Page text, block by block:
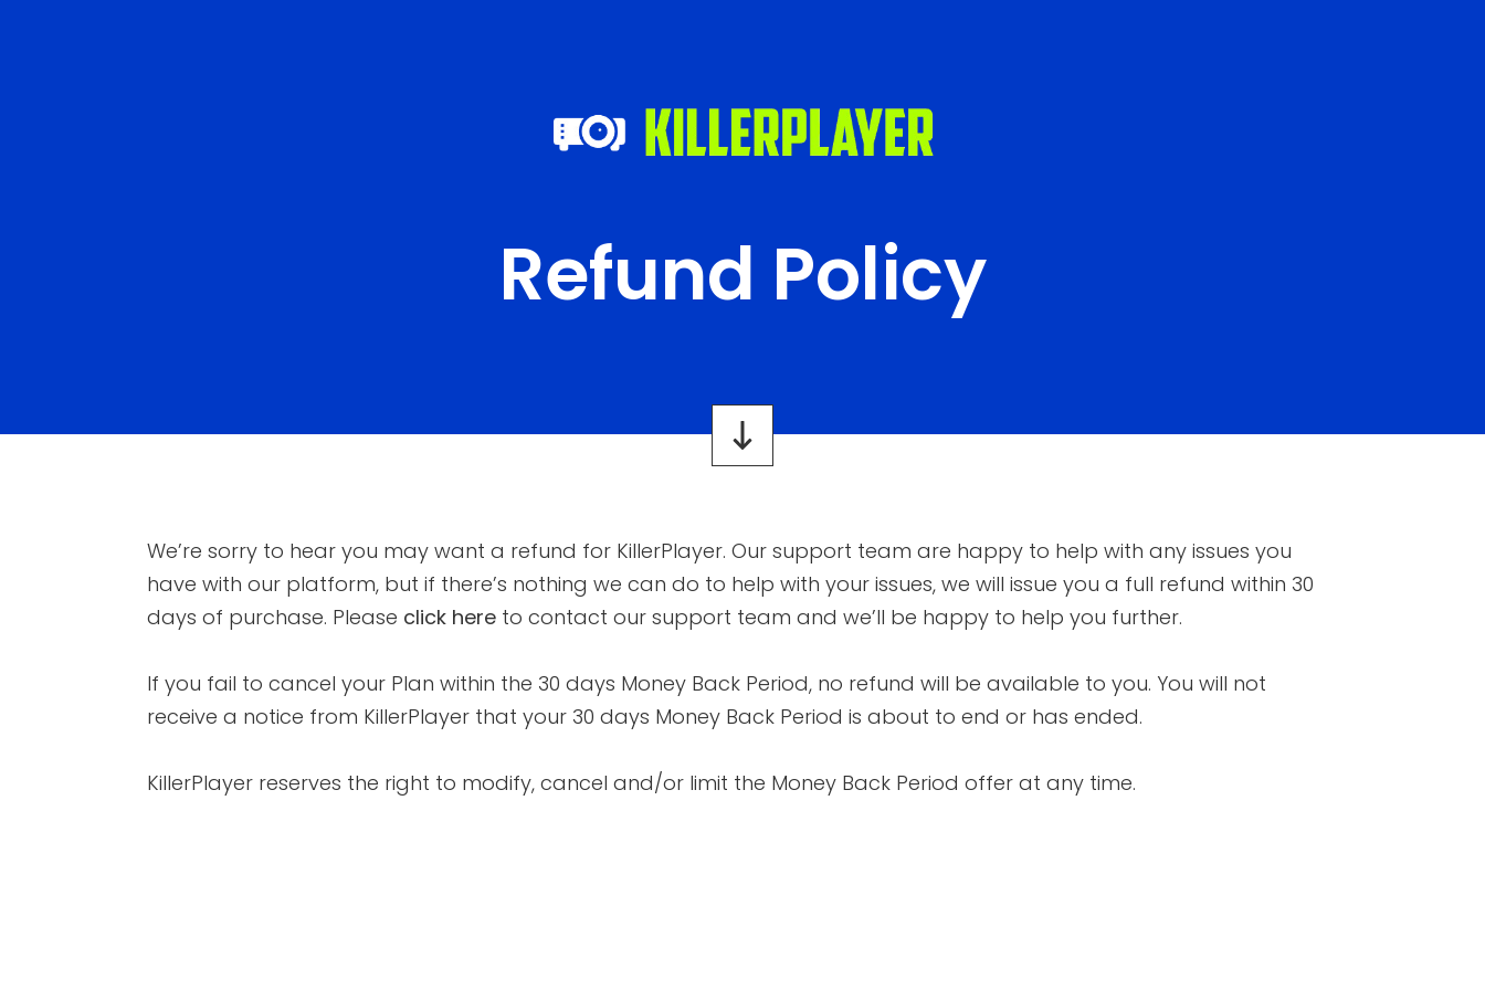
Refund Policy
We’re sorry to hear you may want a refund for KillerPlayer. Our support team are happy to help with any issues you
have with our platform, but if there’s nothing we can do to help with your issues, we will issue you a full refund within 30
days of purchase. Please click here to contact our support team and we’ll be happy to help you further.
If you fail to cancel your Plan within the 30 days Money Back Period, no refund will be available to you. You will not
receive a notice from KillerPlayer that your 30 days Money Back Period is about to end or has ended.
KillerPlayer reserves the right to modify, cancel and/or limit the Money Back Period offer at any time.